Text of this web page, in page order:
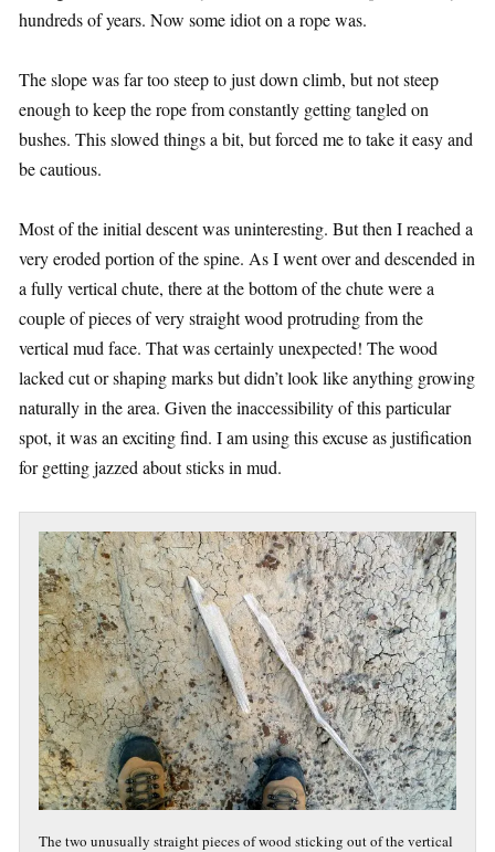
hundreds of years. Now some idiot on a rope was.
The slope was far too steep to just down climb, but not steep
enough to keep the rope from constantly getting tangled on
bushes. This slowed things a bit, but forced me to take it easy and
be cautious.
Most of the initial descent was uninteresting. But then I reached a
very eroded portion of the spine. As I went over and descended in
a fully vertical chute, there at the bottom of the chute were a
couple of pieces of very straight wood protruding from the
vertical mud face. That was certainly unexpected! The wood
lacked cut or shaping marks but didn’t look like anything growing
naturally in the area. Given the inaccessibility of this particular
spot, it was an exciting find. I am using this excuse as justification
for getting jazzed about sticks in mud.
The two unusually straight pieces of wood sticking out of the vertical